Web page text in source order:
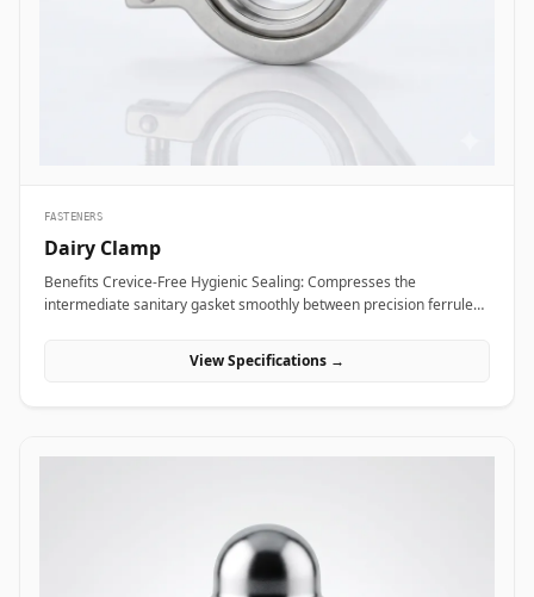
link expansion joints and heavy steam line hangers that undergo
continuous thermal growth. Additionally, marine engineering
platforms employ corrosion-proof Super Duplex and High Nickel
Alloy coupling nuts across subsea framing assemblies, dock tie-
backs, and offshore crane support columns to resist harsh
saltwater exposure and high dynamic loads.
FASTENERS
Dairy Clamp
Benefits Crevice-Free Hygienic Sealing: Compresses the
intermediate sanitary gasket smoothly between precision ferrule
and media residue could accumulate. Rapid Tool-Free Assembly
&amp; Disassembly: Features an ergonomic wing nut mechanism
Engineered with hinged clamp segments featuring angled inner
Dairy clamps are essential hygienic connection fittings widely
specified across sanitary processing industries where fluid purity
and rapid line washdowns are mandatory. In milk processing
View Specifications →